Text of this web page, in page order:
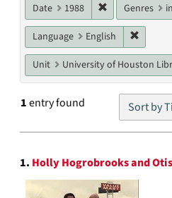
Date 1988 Remove
Genres
Language English
Unit University of Houston Libraries Special
1entry found Sort by
Search
Results
1. Holly Hogrobrooks and